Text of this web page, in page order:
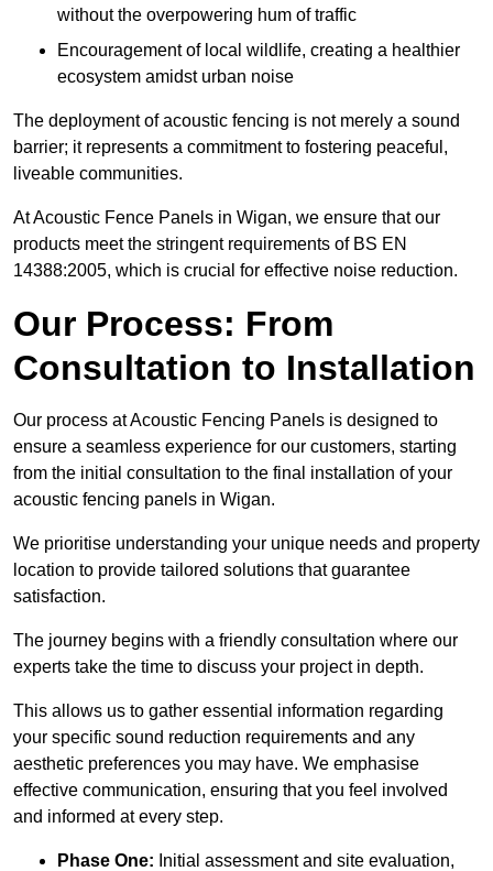
without the overpowering hum of traffic
Encouragement of local wildlife, creating a healthier
ecosystem amidst urban noise
The deployment of acoustic fencing is not merely a sound
barrier; it represents a commitment to fostering peaceful,
liveable communities.
At Acoustic Fence Panels in Wigan, we ensure that our
products meet the stringent requirements of BS EN
14388:2005, which is crucial for effective noise reduction.
Our Process: From
Consultation to Installation
Our process at Acoustic Fencing Panels is designed to
ensure a seamless experience for our customers, starting
from the initial consultation to the final installation of your
acoustic fencing panels in Wigan.
We prioritise understanding your unique needs and property
location to provide tailored solutions that guarantee
satisfaction.
The journey begins with a friendly consultation where our
experts take the time to discuss your project in depth.
This allows us to gather essential information regarding
your specific sound reduction requirements and any
aesthetic preferences you may have. We emphasise
effective communication, ensuring that you feel involved
and informed at every step.
Phase One: Initial assessment and site evaluation,